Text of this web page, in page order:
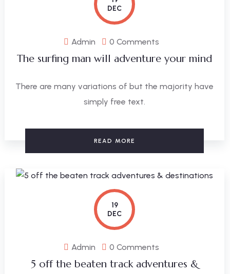
DEC
Admin 0 Comments
The surfing man will adventure your mind
There are many variations of but the majority have
simply free text.
READ MORE
19
DEC
Admin 0 Comments
5 off the beaten track adventures &